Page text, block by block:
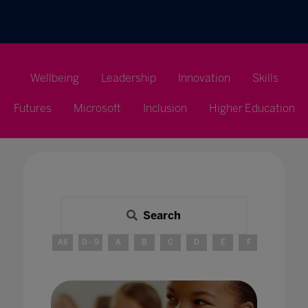
Wellbeing Leadership Innovation Skills
Futures Microsoft Inclusion Higher Education
Search
All 0 - 9 A B C E F